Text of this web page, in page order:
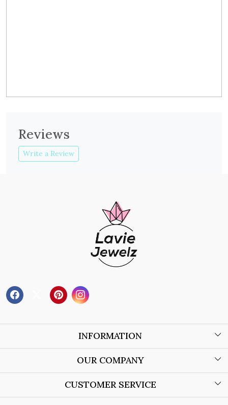
Reviews
Write a Review
INFORMATION
About Us
Store Locator
OUR COMPANY
Blog
CUSTOMER SERVICE